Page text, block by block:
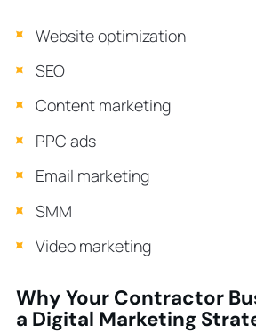
Website optimization
SEO
Content marketing
PPC ads
Email marketing
SMM
Video marketing
Why Your Contractor
a Digital Marketing